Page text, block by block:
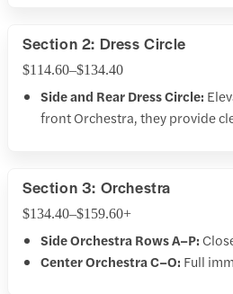
Section 2: Dress Circle
$114.60–$134.40
Side and Rear Dress Circle:
front Orchestra, they provide
Section 3: Orchestra
$134.40–$159.60+
Side Orchestra Rows A–P:
Center Orchestra C–O: Full